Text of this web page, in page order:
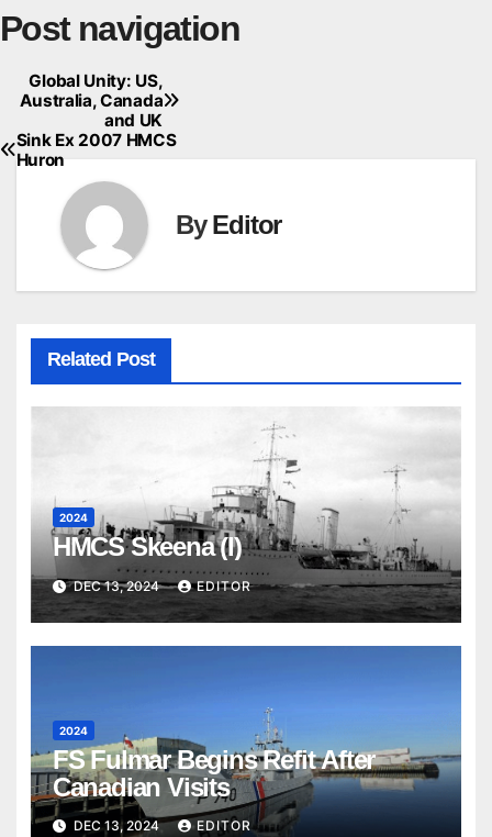
Post navigation
Global Unity: US,
Australia, Canada
and UK
Sink Ex 2007 HMCS
Huron
ByEditor
Related Post
2024
HMCS Skeena (I)
DEC 13, 2024 EDITOR
2024
FS Fulmar Begins Refit After
Canadian Visits
DEC 13, 2024 EDITOR